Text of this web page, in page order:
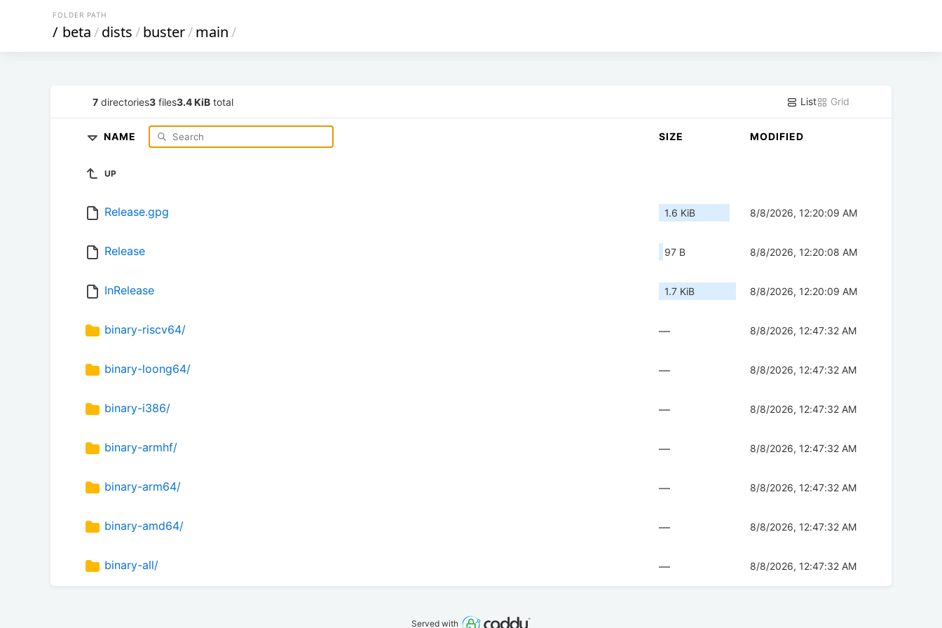
FOLDER PATH
/ beta/dists/buster/main/
7 directories3 files3.4 KiB total List Grid
NAME SIZE MODIFIED
UP
Release.gpg 1.6 KiB 8/8/2026, 12:20:09 AM
Release 97 B 8/8/2026, 12:20:08 AM
InRelease 1.7 KiB 8/8/2026, 12:20:09 AM
binary-riscv64/ — 8/8/2026, 12:47:32 AM
binary-loong64/ — 8/8/2026, 12:47:32 AM
binary-i386/ — 8/8/2026, 12:47:32 AM
binary-armhf/ — 8/8/2026, 12:47:32 AM
binary-arm64/ — 8/8/2026, 12:47:32 AM
binary-amd64/ — 8/8/2026, 12:47:32 AM
binary-all/ — 8/8/2026, 12:47:32 AM
Served with